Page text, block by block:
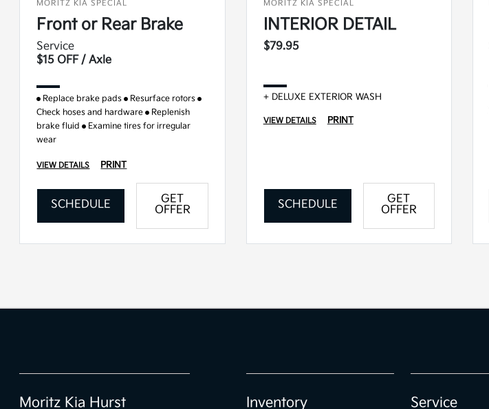
MORITZ KIA SPECIAL
Front or Rear Brake
Service
$15 OFF / Axle
Replace brake pads
Resurface rotors
Check hoses and hardware
Replenish
brake fluid
Examine tires for irregular
wear
VIEW DETAILS PRINT
SCHEDULE
GET
OFFER
MORITZ KIA SPECIAL
INTERIOR DETAIL
$79.95
+ DELUXE EXTERIOR WASH
VIEW DETAILS PRINT
SCHEDULE
GET
OFFER
Moritz Kia Hurst Inventory Service